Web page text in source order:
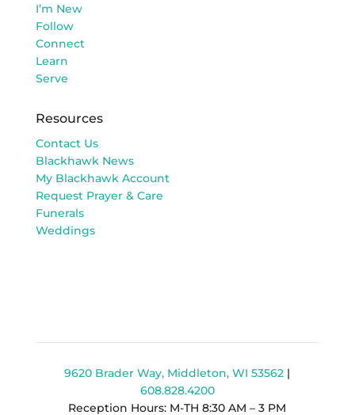
I’m New
Follow
Connect
Learn
Serve
Resources
Contact Us
Blackhawk News
My Blackhawk Account
Request Prayer & Care
Funerals
Weddings
9620 Brader Way, Middleton, WI 53562 |
608.828.4200
Reception Hours: M-TH 8:30 AM – 3 PM